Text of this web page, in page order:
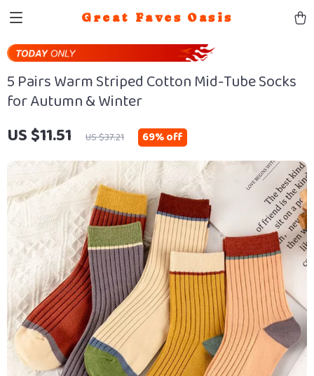
Great Faves Oasis
5 Pairs Warm Striped Cotton Mid-Tube Socks
for Autumn & Winter
US $11.51 US $37.21 69%off